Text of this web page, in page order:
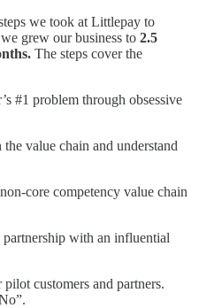
we took at Littlepay to
grew our business to 2.5
The steps cover the
#1 problem through obsessive
value chain and understand
core competency value chain
partnership with an influential
customers and partners.